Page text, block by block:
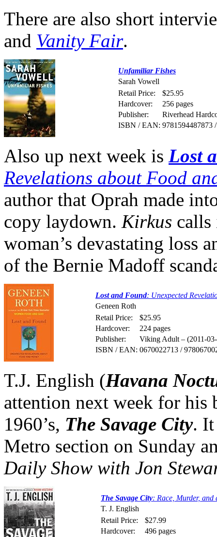
There are also short
and Vanity Fair.
Unfamiliar Fishes
Sarah Vowell
Retail Price:
$25.95
Hardcover:
256 pages
Publisher:
Riverhead
ISBN / EAN: 9781594487873
Also up next week is Lost
Revelations about Food
author that Oprah made
copy laydown. Kirkus
woman’s devastating loss
of the Bernie Madoff
Lost and Found: Unexpected
Geneen Roth
Retail Price:
$25.95
Hardcover:
224 pages
Publisher:
Viking Adult – (2011-
ISBN / EAN: 0670022713 /
T.J. English (Havana
attention next week for his
1960’s, The Savage City.
Metro section on Sunday
Daily Show with Jon
The Savage City: Race, Murder, and
T. J. English
Retail Price:
$27.99
Hardcover:
496 pages